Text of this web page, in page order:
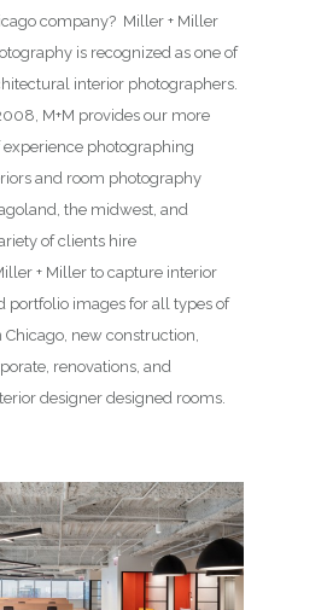
company? Miller + Miller
is recognized as one of
interior photographers.
M+M provides our more
experience photographing
and room photography
the midwest, and
of clients hire
+ Miller to capture interior
portfolio images for all types of
Chicago, new construction,
renovations, and
designer designed rooms.